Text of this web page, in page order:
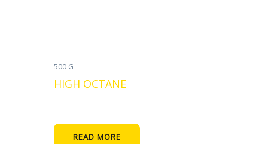
500 G
HIGH OCTANE
READ MORE